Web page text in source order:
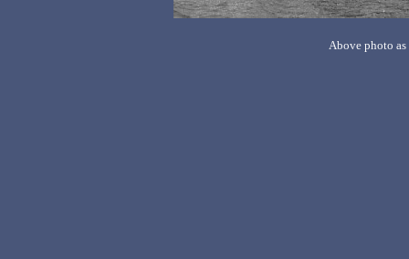
Above photo